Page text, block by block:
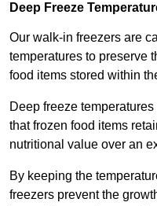
Deep Freeze
Our walk-in freezers are
temperatures to preserve
food items stored within
Deep freeze
that frozen food items
nutritional value over an
By keeping the
freezers prevent the